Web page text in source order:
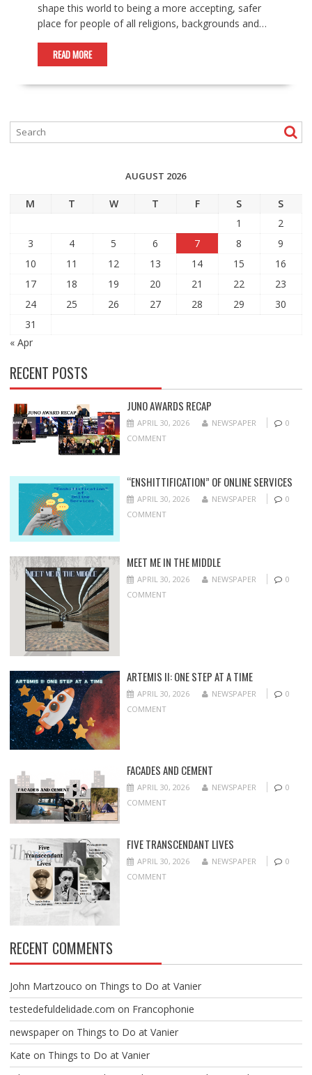
shape this world to being a more accepting, safer
place for people of all religions, backgrounds and…
READ MORE
AUGUST 2026
M T W T F S
S
1
2
3
4 5 6 7 8
9
10
11 12 13 14 15
16
17
18 19 20 21 22
23
24
25 26 27 28 29
30
31
« Apr
RECENT POSTS
JUNO AWARDS RECAP
APRIL 30, 2026 NEWSPAPER
0
COMMENT
“ENSHITTIFICATION” OF ONLINE SERVICES
APRIL 30, 2026 NEWSPAPER
0
COMMENT
MEET ME IN THE MIDDLE
APRIL 30, 2026 NEWSPAPER
0
COMMENT
ARTEMIS II: ONE STEP AT A TIME
APRIL 30, 2026 NEWSPAPER
0
COMMENT
FACADES AND CEMENT
APRIL 30, 2026 NEWSPAPER
0
COMMENT
FIVE TRANSCENDANT LIVES
APRIL 30, 2026 NEWSPAPER
0
COMMENT
RECENT COMMENTS
John Martzouco on Things to Do at Vanier
testedefuldelidade.com on Francophonie
newspaperon Things to Do at Vanier
Kate on Things to Do at Vanier